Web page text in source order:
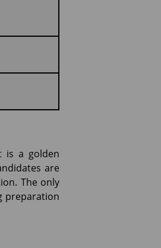
is a golden
are
The only
preparation